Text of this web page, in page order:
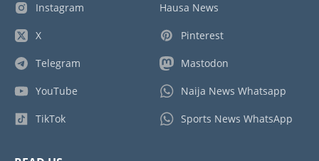
Instagram
X
Telegram
YouTube
TikTok
Hausa News
Pinterest
Mastodon
Naija News Whatsapp
Sports News WhatsApp